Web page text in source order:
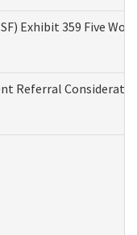
Exhibit 359 Five
Referral